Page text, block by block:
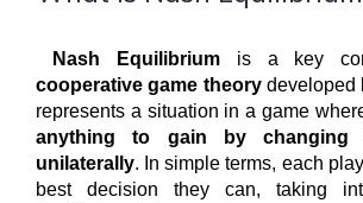
Nash Equilibriumis a key
cooperative game theorydeveloped
represents a situation in a game
anything to gain by changing
unilaterally. In simple terms, each
best decision they can, taking